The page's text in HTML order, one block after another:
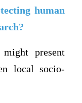
human
present
local socio-